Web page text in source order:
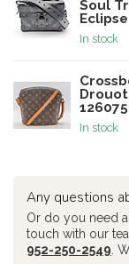
Soul
In stock
In stock
Any questions
Or do you need
touch with our
952-250-2549 .